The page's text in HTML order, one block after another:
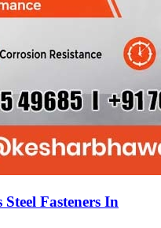
Fasteners In